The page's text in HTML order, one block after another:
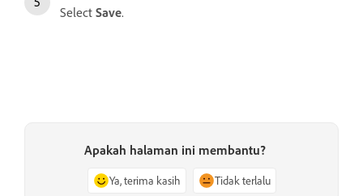
Select Save.
Apakah halaman ini membantu?
Ya, terima kasih Tidak terlalu